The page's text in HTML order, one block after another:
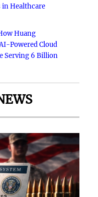
Healthcare
Huang
Powered Cloud
Serving 6 Billion